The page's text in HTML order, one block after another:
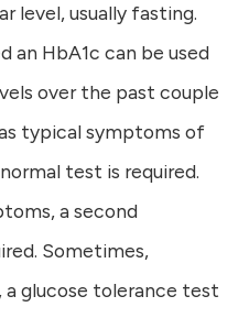
level, usually fasting.
an HbA1c can be used
over the past couple
typical symptoms of
test is required.
a second
Sometimes,
a glucose tolerance test